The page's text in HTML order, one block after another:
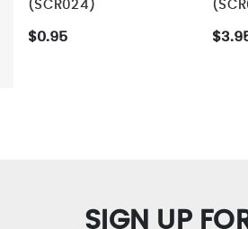
(SCR024)
$0.95
SIGN UP